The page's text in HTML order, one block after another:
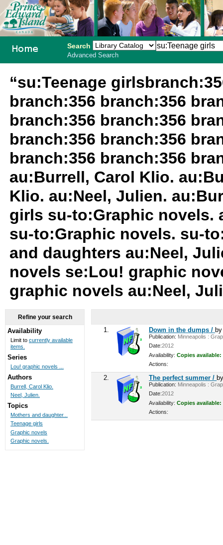
Search
Advanced Search
“su:Teenage
branch:356 branch:356
branch:356 branch:356
branch:356 branch:356
branch:356 branch:356
au:Burrell, Carol Klio.
Klio. au:Neel, Julien.
girls su-to:Graphic novels.
su-to:Graphic novels. su-
and daughters au:Neel,
novels se:Lou! graphic
graphic novels au:Neel,
1. Down in the dumps /
Publication: Minneapolis :
Date:2012
Availability: Copies available:
Actions:
2. The perfect summer /
Publication: Minneapolis :
Date:2012
Availability: Copies available:
Actions:
Refine your search
Availability
Limit to currently available
items.
Series
Lou! graphic novels ...
Authors
Burrell, Carol Klio.
Neel, Julien.
Topics
Mothers and daughter...
Teenage girls
Graphic novels
Graphic novels.